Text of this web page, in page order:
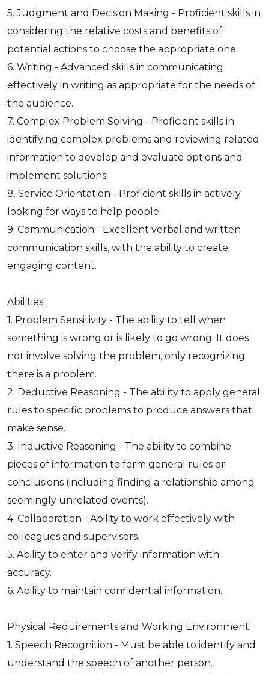
5. Judgment and Decision Making - Proficient skills in
considering the relative costs and benefits of
potential actions to choose the appropriate one.
6. Writing - Advanced skills in communicating
effectively in writing as appropriate for the needs of
the audience.
7. Complex Problem Solving - Proficient skills in
identifying complex problems and reviewing related
information to develop and evaluate options and
implement solutions.
8. Service Orientation - Proficient skills in actively
looking for ways to help people.
9. Communication - Excellent verbal and written
communication skills, with the ability to create
engaging content.
Abilities:
1. Problem Sensitivity - The ability to tell when
something is wrong or is likely to go wrong. It does
not involve solving the problem, only recognizing
there is a problem.
2. Deductive Reasoning - The ability to apply general
rules to specific problems to produce answers that
make sense.
3. Inductive Reasoning - The ability to combine
pieces of information to form general rules or
conclusions (including finding a relationship among
seemingly unrelated events).
4. Collaboration - Ability to work effectively with
colleagues and supervisors.
5. Ability to enter and verify information with
accuracy.
6. Ability to maintain confidential information.
Physical Requirements and Working Environment:
1. Speech Recognition - Must be able to identify and
understand the speech of another person.